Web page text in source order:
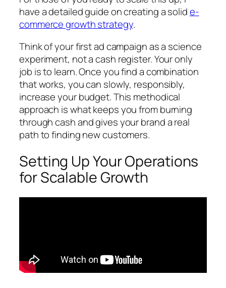
have a detailed guide on creating a solide-
commerce growth strategy.
Think of your first ad campaign as a science
experiment, not a cash register. Your only
job is to learn. Once you find a combination
that works, you can slowly, responsibly,
increase your budget. This methodical
approach is what keeps you from burning
through cash and gives your brand a real
path to finding new customers.
Setting Up Your Operations
for Scalable Growth